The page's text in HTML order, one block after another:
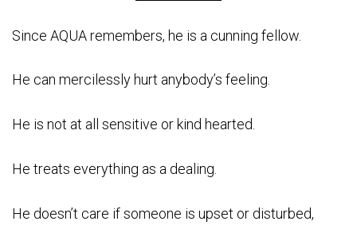
Since AQUA remembers, he is a cunning fellow.
He can mercilessly hurt anybody’s feeling.
He is not at all sensitive or kind hearted.
He treats everything as a dealing.
He doesn’t care if someone is upset or disturbed,